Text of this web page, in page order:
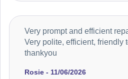
Rosie - 11/06/2026
Very prompt and efficient
Very polite, efficient, friendly
thankyou